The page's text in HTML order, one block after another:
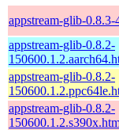
appstream-glib-
appstream-glib-0.8.2-
appstream-glib-0.8.2-
appstream-glib-0.8.2-